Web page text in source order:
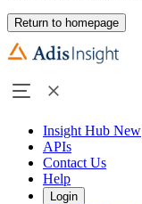
Return to homepage
Insight Hub New
APIs
Contact Us
Help
Login